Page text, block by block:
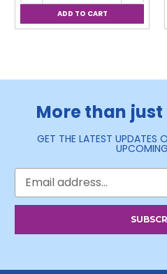
More than
GET THE LATEST UPDATES
Email
Address